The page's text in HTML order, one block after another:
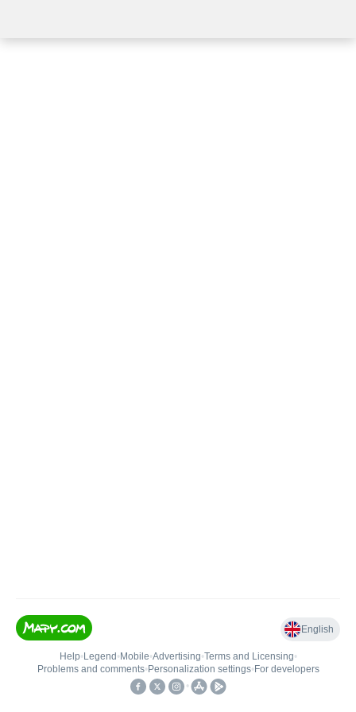
English
Help• Legend • Mobile•Advertising•Terms and Licensing•
Problems and comments• Personalization settings• For developers
•